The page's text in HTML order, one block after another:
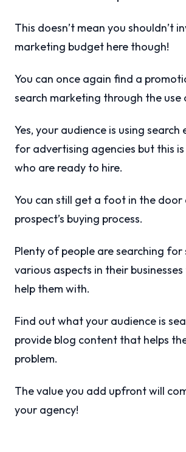
This doesn’t mean you shouldn’t
marketing budget here though!
You can once again find a
search marketing through the use
Yes, your audience is using
for advertising agencies but this
who are ready to hire.
You can still get a foot in the door
prospect’s buying process.
Plenty of people are searching for
various aspects in their
help them with.
Find out what your audience is
provide blog content that helps
problem.
The value you add upfront will
your agency!